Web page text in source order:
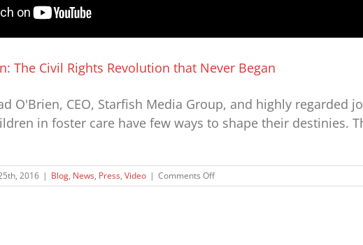
The Civil Rights Revolution that Never Began
O'Brien, CEO, Starfish Media Group, and highly regarded
in foster care have few ways to shape their destinies.
2016 | Blog, News, Press, Video | Comments Offon
Voiceless